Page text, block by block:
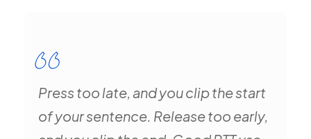
Press too late, and you clip the start
of your sentence. Release too early,